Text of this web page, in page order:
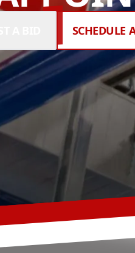
SCHEDULE